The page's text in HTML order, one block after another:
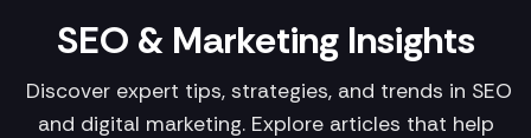
SEO & Marketing Insights
Discover expert tips, strategies, and trends in SEO
and digital marketing. Explore articles that help